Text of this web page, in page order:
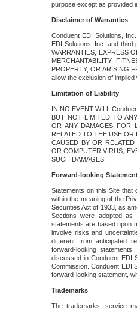
purpose except as provided
Disclaimer of Warranties
Conduent EDI Solutions,
EDI Solutions, Inc. and third
WARRANTIES, EXPRESS
MERCHANTABILITY,
PROPERTY, OR ARISING
allow the exclusion of
Limitation of Liability
IN NO EVENT WILL
BUT NOT LIMITED TO
OR ANY DAMAGES FOR
RELATED TO THE USE
CAUSED BY OR
OR COMPUTER VIRUS,
SUCH DAMAGES.
Forward-looking
Statements on this Site that
within the meaning of the
Securities Act of 1933, as
Sections were adopted as
statements are based upon
involve risks and
different from anticipated
forward-looking
discussed in Conduent EDI
Commission. Conduent EDI
forward-looking statement,
Trademarks
The trademarks, service